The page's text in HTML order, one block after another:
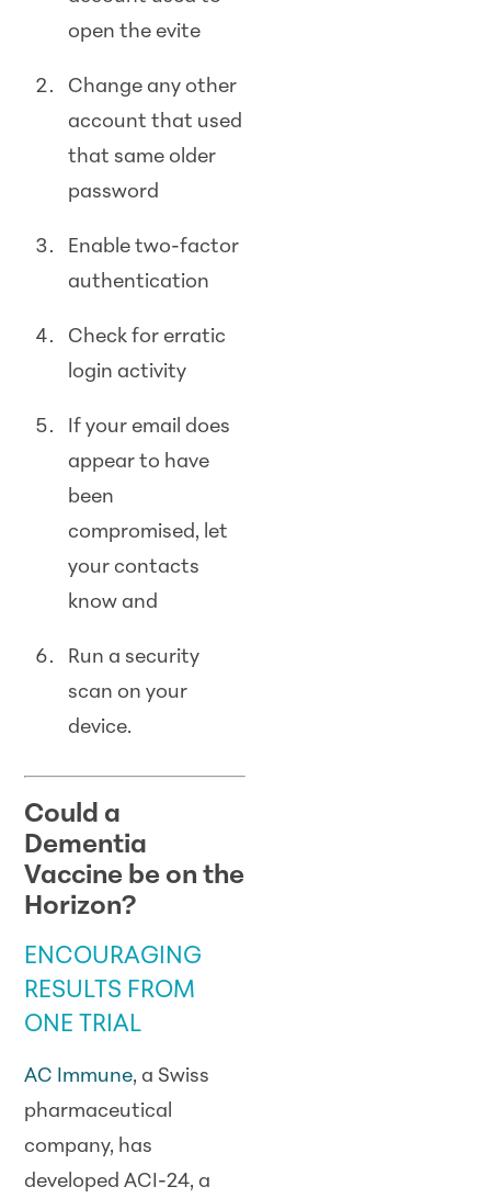
open the evite
Change any other
account that used
that same older
password
Enable two-factor
authentication
Check for erratic
login activity
If your email does
appear to have
been
compromised, let
your contacts
know and
Run a security
scan on your
device.
Could a
Dementia
Vaccine be on the
Horizon?
ENCOURAGING
RESULTS FROM
ONE TRIAL
AC Immune, a Swiss
pharmaceutical
company, has
developed ACI-24, a